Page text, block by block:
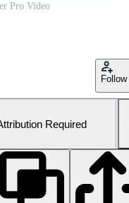
Pro Video
Follow
Required